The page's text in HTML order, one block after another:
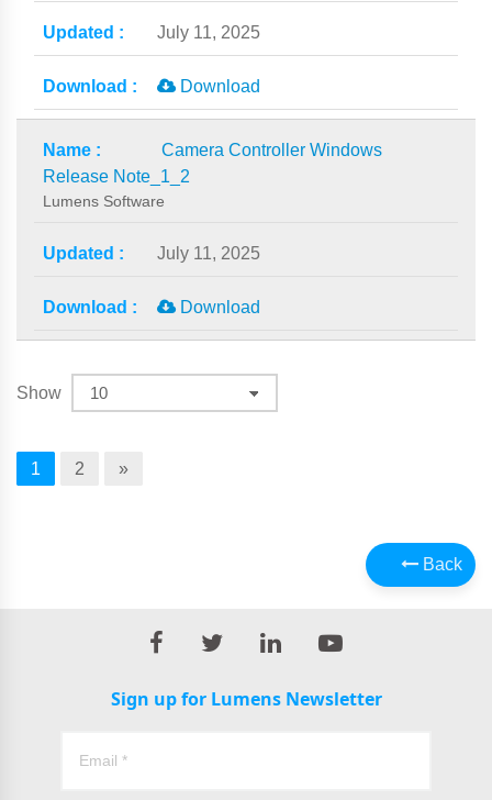
July 11, 2025
Download
Camera Controller Windows
Release Note_1_2
Lumens Software
July 11, 2025
Download
Show
1 2 »
Back
Sign up for Lumens Newsletter